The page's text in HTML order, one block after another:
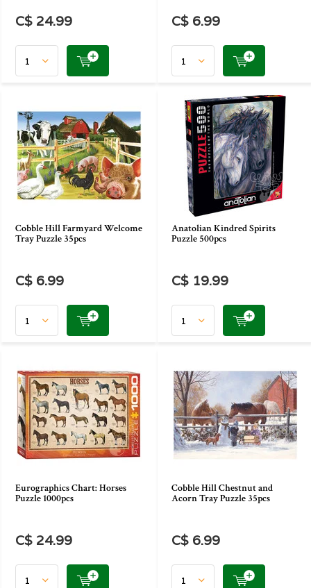
C$ 24.99 C$ 6.99
Cobble Hill Farmyard Welcome
Tray Puzzle 35pcs
C$ 6.99
Anatolian Kindred Spirits
Puzzle 500pcs
C$ 19.99
Eurographics Chart: Horses
Puzzle 1000pcs
C$ 24.99
Cobble Hill Chestnut and
Acorn Tray Puzzle 35pcs
C$ 6.99